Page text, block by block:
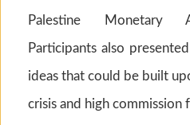
Palestine Monetary
Participants also
ideas that could be built
crisis and high commission